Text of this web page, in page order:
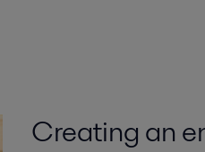
Creating an